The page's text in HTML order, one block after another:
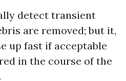
detect transient
are removed; but it,
up fast if acceptable
in the course of the